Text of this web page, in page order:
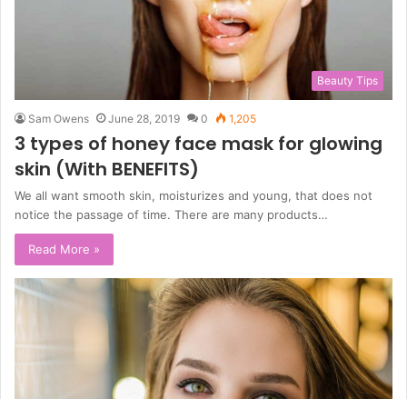
Beauty Tips
Sam Owens June 28, 2019 0 1,205
3 types of honey face mask for glowing
skin (With BENEFITS)
We all want smooth skin, moisturizes and young, that does not
notice the passage of time. There are many products…
Read More »